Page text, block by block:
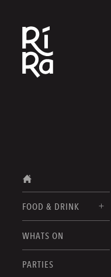
FOOD & DRINK
FOOD MENU
DRINK MENUS
WHATS ON
PARTIES